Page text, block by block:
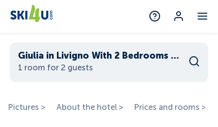
Giulia in Livigno With 2 Bedrooms and 2 Bathrooms
1 room for 2 guests
Pictures > About the hotel > Prices and rooms >